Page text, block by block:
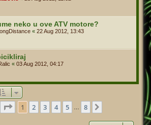
neko u ove ATV motore?
« 22 Aug 2012, 13:43
« 03 Aug 2012, 04:17
Page 1of 8
1 2 3 4 5 8